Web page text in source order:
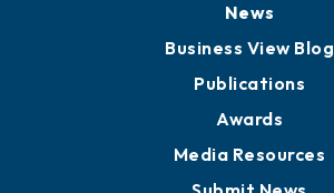
News
Business View Blog
Publications
Awards
Media Resources